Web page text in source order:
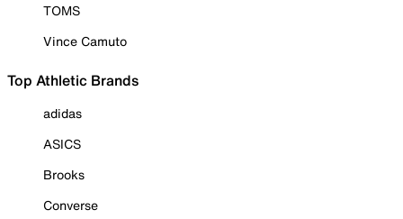
TOMS
Vince Camuto
Top Athletic Brands
adidas
ASICS
Brooks
Converse